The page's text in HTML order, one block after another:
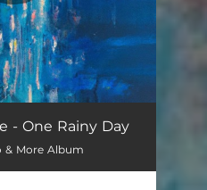
garden 02:00
- One Rainy Day
& More Album